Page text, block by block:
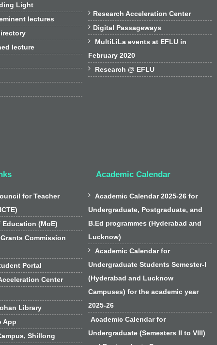
Light
lectures
lecture
 Research Acceleration Center
 Digital Passageways

MultiLiLa events at EFLU in
February 2020
 Research @ EFLU
for Teacher
(MoE)
Commission
Portal
Center
Library
App
Shillong
Academic Calendar

Academic Calendar 2025-26 for
Undergraduate, Postgraduate, and
B.Ed programmes (Hyderabad and
Lucknow)

Academic Calendar for
Undergraduate Students Semester-I
(Hyderabad and Lucknow
Campuses) for the academic year
2025-26
Academic Calendar for
Undergraduate (Semesters II to VIII)